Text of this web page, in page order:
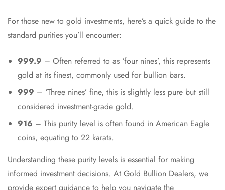
For those new to gold investments, here’s a quick guide to the
standard purities you’ll encounter:
999.9 – Often referred to as ‘four nines’, this represents
gold at its finest, commonly used for bullion bars.
999 – ‘Three nines’ fine, this is slightly less pure but still
considered investment-grade gold.
916 – This purity level is often found in American Eagle
coins, equating to 22 karats.
Understanding these purity levels is essential for making
informed investment decisions. At Gold Bullion Dealers, we